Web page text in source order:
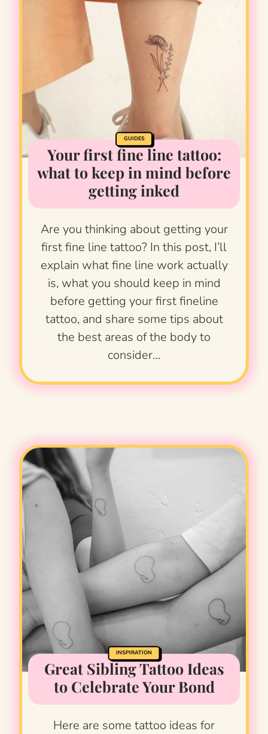
GUIDES
Your first fine line tattoo:
what to keep in mind before
getting inked
Are you thinking about getting your
first fine line tattoo? In this post, I’ll
explain what fine line work actually
is, what you should keep in mind
before getting your first fineline
tattoo, and share some tips about
the best areas of the body to
consider…
INSPIRATION
Great Sibling Tattoo Ideas
to Celebrate Your Bond
Here are some tattoo ideas for